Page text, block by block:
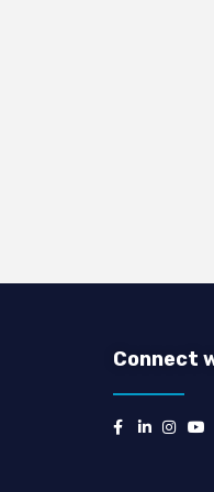
Connect